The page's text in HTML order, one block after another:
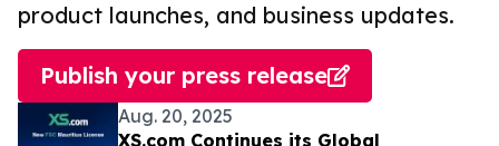
product launches, and business updates.
Publish your press release
Aug. 20, 2025
XS.com Continues its Global